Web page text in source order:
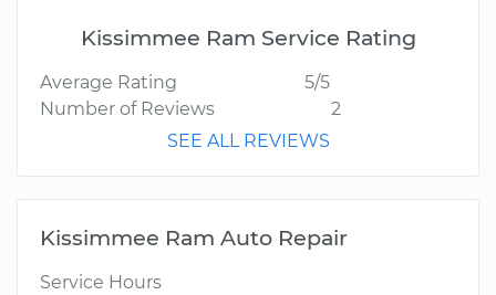
Kissimmee Ram Service Rating
Average Rating
5/5
Number of Reviews
2
SEE ALL REVIEWS
Kissimmee Ram Auto Repair
Service Hours